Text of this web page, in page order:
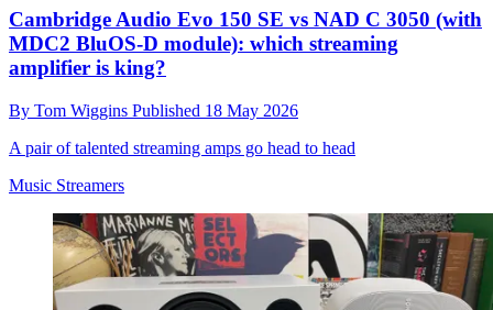
Cambridge Audio Evo 150 SE vs NAD C 3050 (with
MDC2 BluOS-D module): which streaming
amplifier is king?
By Tom Wiggins Published 18 May 2026
A pair of talented streaming amps go head to head
Music Streamers